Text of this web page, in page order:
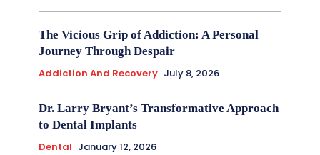
The Vicious Grip of Addiction: A Personal
Journey Through Despair
Addiction And Recovery July 8, 2026
Dr. Larry Bryant’s Transformative Approach
to Dental Implants
Dental January 12, 2026